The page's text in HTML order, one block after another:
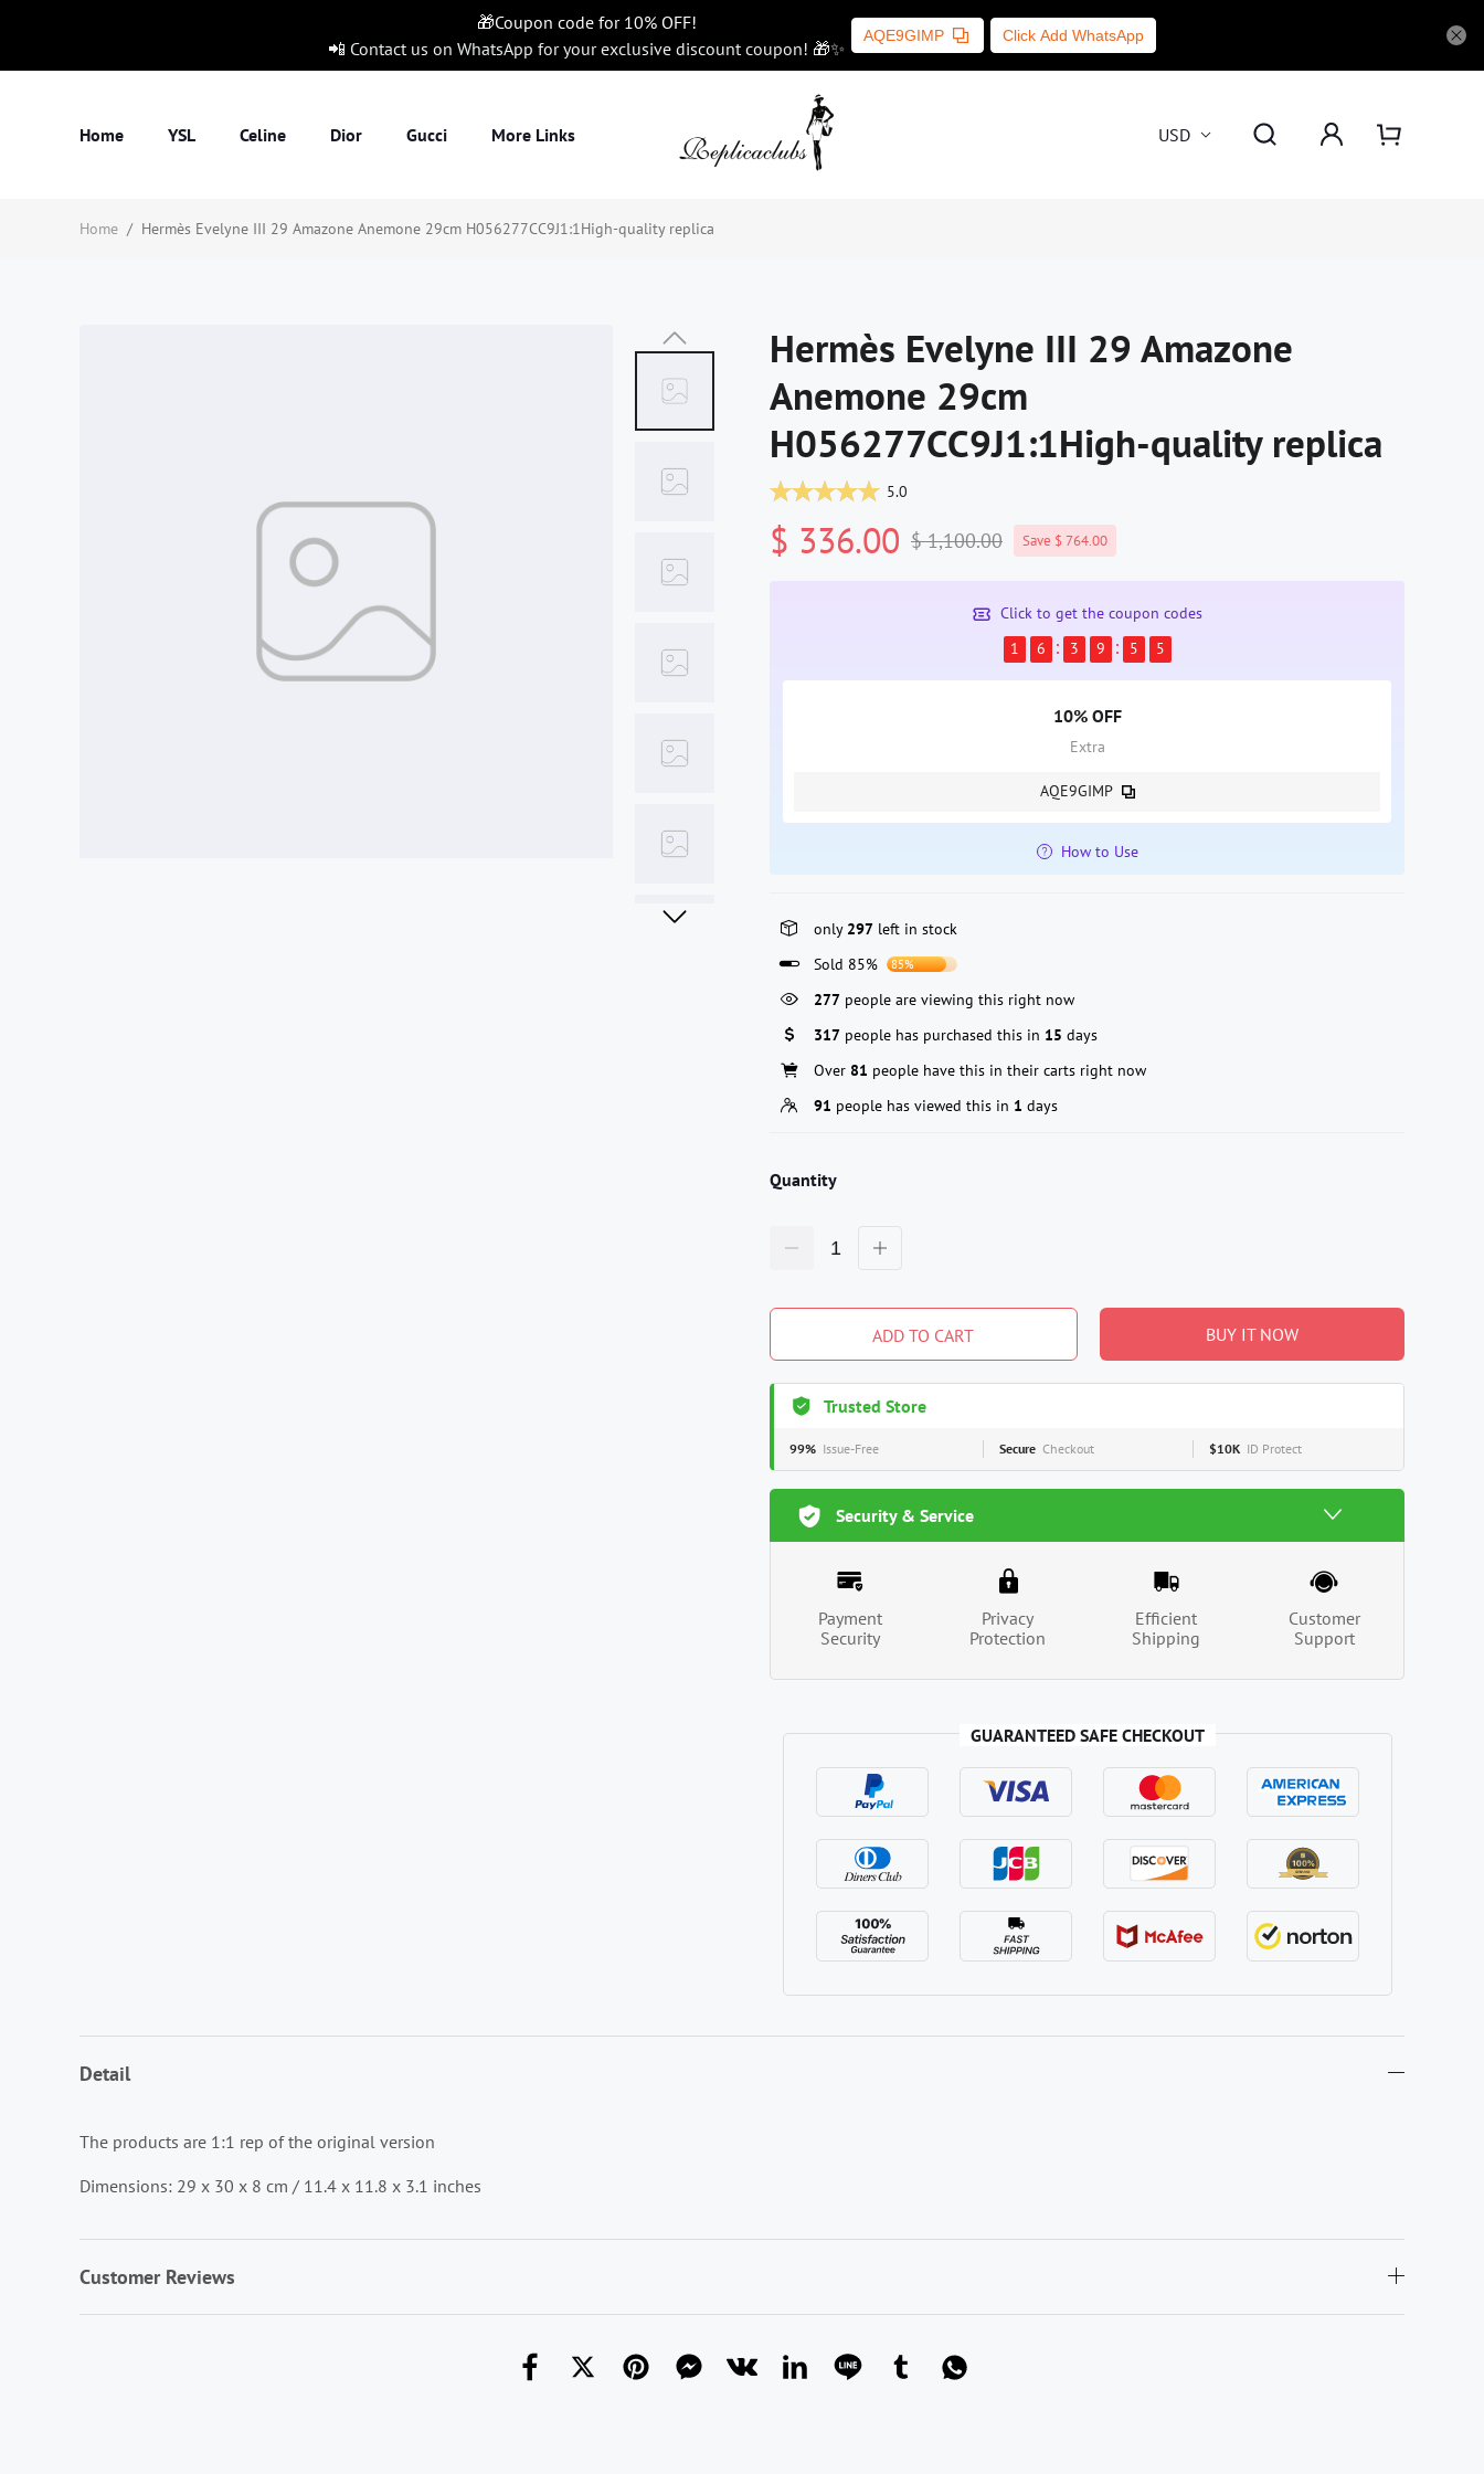
🎁Coupon code for 10% OFF!
📲 Contact us on WhatsApp for your exclusive discount coupon! 🎁✨
AQE9GIMP Click Add WhatsApp
Home YSL Celine Dior Gucci More Links USD
Home / Hermès Evelyne III 29 Amazone Anemone 29cm H056277CC9J1:1High-quality replica
Hermès Evelyne III 29 Amazone
Anemone 29cm
H056277CC9J1:1High-quality replica
5.0
$ 336.00 $ 1,100.00 Save $ 764.00
Click to get the coupon codes
1
6 3 9 5 5
10% OFF
Extra
AQE9GIMP
How to Use
only 297 left in stock
Sold 85%
85%
277 people are viewing this right now
317 people has purchased this in 15 days
Over 81 people have this in their carts right now
91 people has viewed this in 1 days
Quantity
ADD TO CART BUY IT NOW
Trusted Store
99% Issue-Free Secure Checkout $10K ID Protect
Security & Service
Payment
Security
Privacy
Protection
Efficient
Shipping
Customer
Support
GUARANTEED SAFE CHECKOUT
Detail
The products are 1:1 rep of the original version
Dimensions: 29 x 30 x 8 cm / 11.4 x 11.8 x 3.1 inches
Customer Reviews